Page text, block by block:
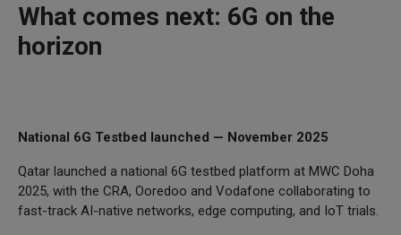
What comes next: 6G on the
horizon
National 6G Testbed launched — November 2025
Qatar launched a national 6G testbed platform at MWC Doha
2025, with the CRA, Ooredoo and Vodafone collaborating to
fast-track AI-native networks, edge computing, and IoT trials.